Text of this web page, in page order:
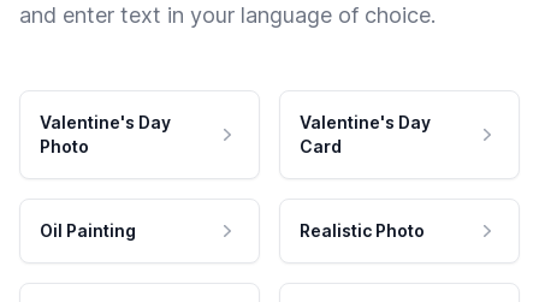
and enter text in your language of choice.
Valentine's Day
Photo
Valentine's Day
Card
Oil Painting Realistic Photo